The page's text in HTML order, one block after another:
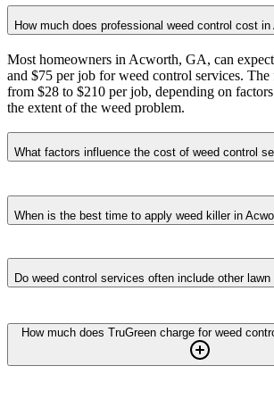
How much does professional weed control cost
Most homeowners in Acworth, GA, can
and $75 per job for weed control services. The
from $28 to $210 per job, depending on
the extent of the weed problem.
What factors influence the cost of weed control
When is the best time to apply weed killer in
Do weed control services often include other
How much does TruGreen charge for weed